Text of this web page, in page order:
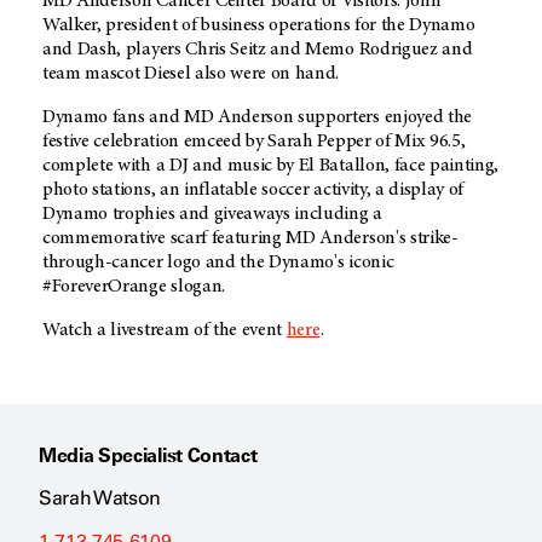
Walker, president of business operations for the Dynamo
and Dash, players Chris Seitz and Memo Rodriguez and
team mascot Diesel also were on hand.
Dynamo fans andMD Anderson supporters enjoyed the
festive celebration emceed by Sarah Pepper of Mix 96.5,
complete with a DJ and music by El Batallon, face painting,
photo stations, an inflatable soccer activity, a display of
Dynamo trophies and giveaways including a
commemorative scarf featuring MD Anderson's strike-
through-cancer logo and the Dynamo's iconic
#ForeverOrange slogan.
Watch a livestream of the event here.
Media Specialist Contact
Sarah Watson